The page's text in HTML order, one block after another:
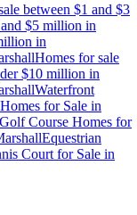
between $1 and $3
$5 million in
in
Homes for sale
$10 million in
Waterfront
for Sale in
Golf Course Homes for
Equestrian
Court for Sale in